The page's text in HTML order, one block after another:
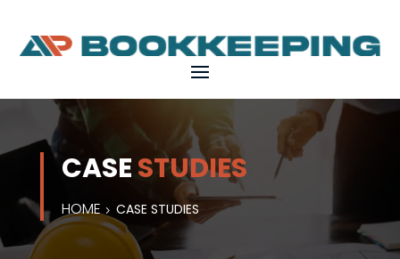
CASESTUDIES
HOME CASE STUDIES